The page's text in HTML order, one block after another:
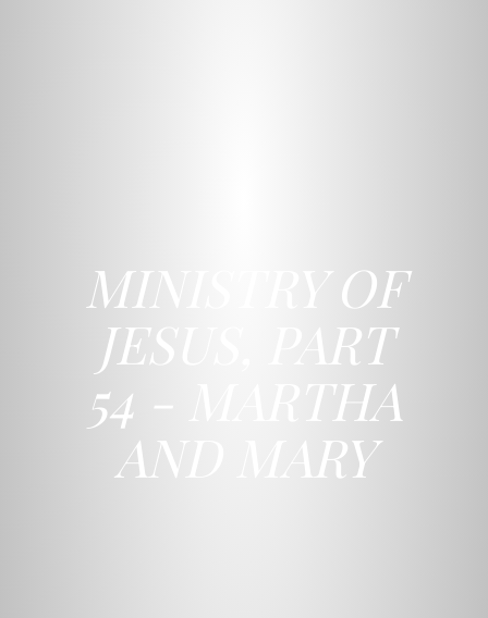
MINISTRY OF
JESUS, PART
54 - MARTHA
AND MARY